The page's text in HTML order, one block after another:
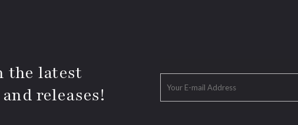
the latest
releases!